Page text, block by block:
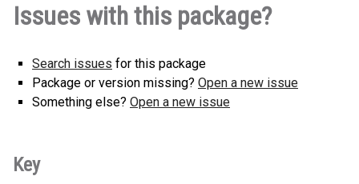
Issues with this package?
Search issues for this package
Package or version missing? Open a new issue
Something else? Open a new issue
Key